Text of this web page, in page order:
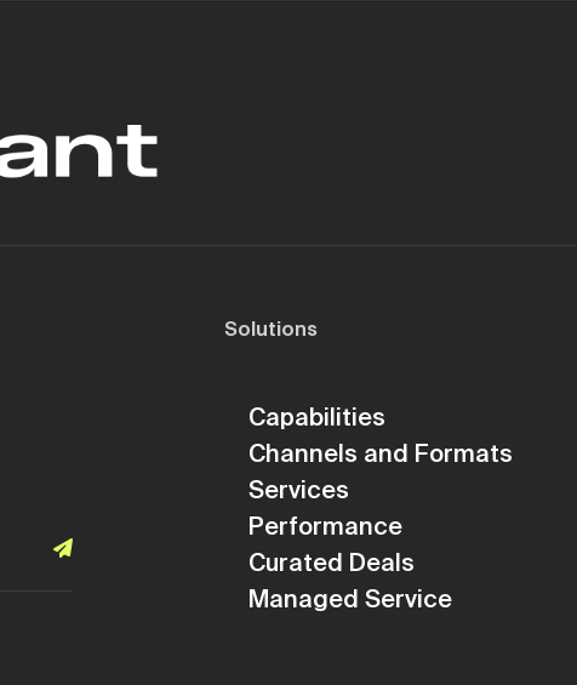
Solutions
Capabilities
Channels and Formats
Services
Performance
Curated Deals
Managed Service